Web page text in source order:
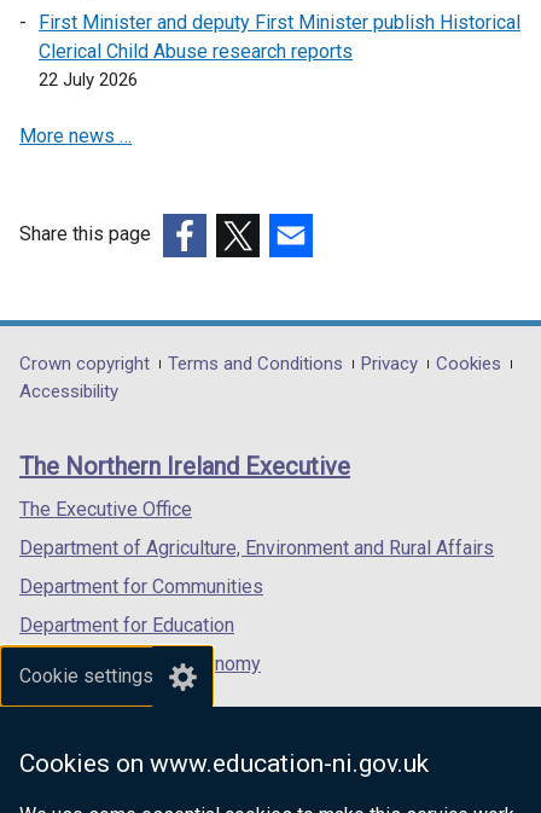
Cookie settings
Cookies on www.education-ni.gov.uk
First Minister and deputy First Minister publish Historical
Clerical Child Abuse research reports
22 July 2026
More news …
Share this page
opens
in
/
tab)
opens
in
/
opens
in
/
Department
footer
links
Crown copyright Terms and Conditions Privacy
Cookies
Accessibility
The Northern Ireland Executive
The Executive Office
Department of Agriculture, Environment and Rural Affairs
Department for Communities
Department for Education
Department for the Economy
Department of Finance